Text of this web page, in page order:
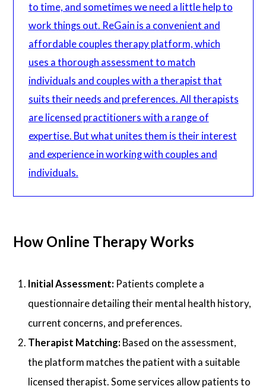
to time, and sometimes we need a little help to
work things out. ReGain is a convenient and
affordable couples therapy platform, which
uses a thorough assessment to match
individuals and couples with a therapist that
suits their needs and preferences. All therapists
are licensed practitioners with a range of
expertise. But what unites them is their interest
and experience in working with couples and
individuals.
How Online Therapy Works
Initial Assessment: Patients complete a
questionnaire detailing their mental health history,
current concerns, and preferences.
Therapist Matching: Based on the assessment,
the platform matches the patient with a suitable
licensed therapist. Some services allow patients to